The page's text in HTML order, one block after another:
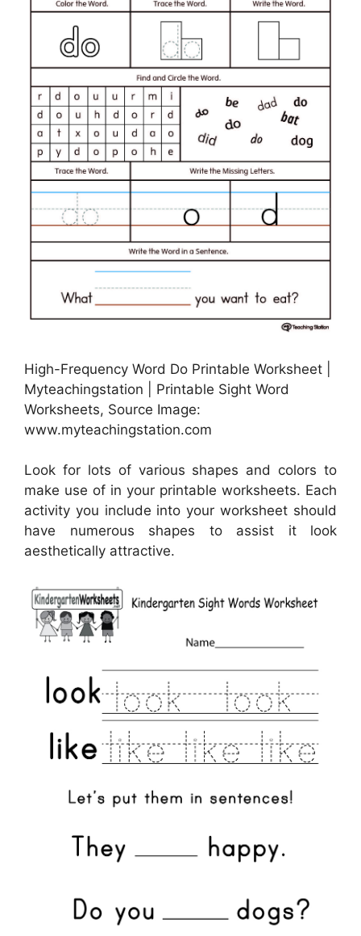
High-Frequency Word Do Printable Worksheet |
Myteachingstation | Printable Sight Word
Worksheets, Source Image:
www.myteachingstation.com
Look for lots of various shapes and colors to
make use of in your printable worksheets. Each
activity you include into your worksheet should
have numerous shapes to assist it look
aesthetically attractive.